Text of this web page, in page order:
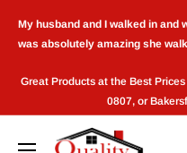
My husband and I walked in and
was absolutely amazing she
Great Products at the Best
0807, or
Quality